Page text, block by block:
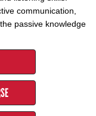
communication,
passive knowledge